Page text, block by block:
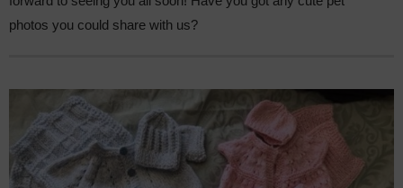
photos you could share with us?